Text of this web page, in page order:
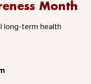
Month
long-term health